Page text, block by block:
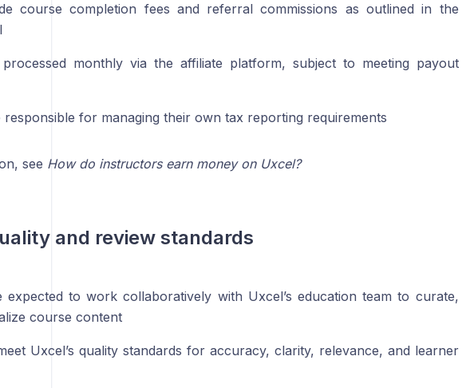
course completion fees and referral commissions as outlined in the
processed monthly via the affiliate platform, subject to meeting payout
for managing their own tax reporting requirements
see How do instructors earn money on Uxcel?
and review standards
expected to work collaboratively with Uxcel’s education team to curate,
course content
Uxcel’s quality standards for accuracy, clarity, relevance, and learner